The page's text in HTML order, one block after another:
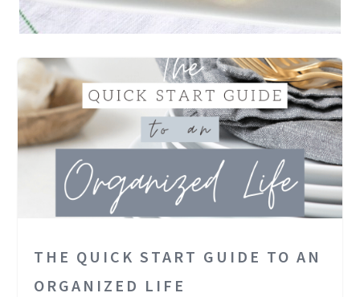
THE QUICK START GUIDE TO AN
ORGANIZED LIFE